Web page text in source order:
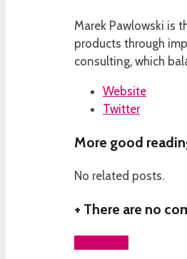
Marek Pawlowski is
products through
consulting, which
Website
Twitter
More good
No related posts.
+ There are no